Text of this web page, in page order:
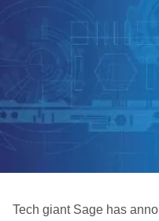
Tech giant Sage has